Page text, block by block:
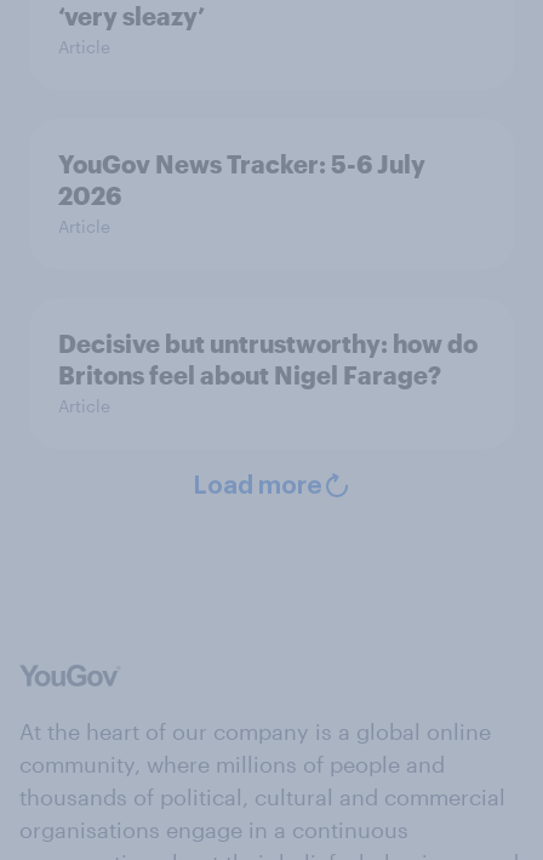
‘very sleazy’
Article
YouGov News Tracker: 5-6 July
2026
Article
Decisive but untrustworthy: how do
Britons feel about Nigel Farage?
Article
Load more
At the heart of our company is a global online
community, where millions of people and
thousands of political, cultural and commercial
organisations engage in a continuous